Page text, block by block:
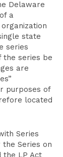
Delaware
a
state
series
the series be
are
purposes of
located
Series
Series on
the LP Act